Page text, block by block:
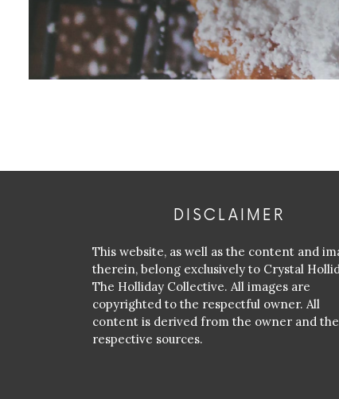
DISCLAIMER
This website, as well as the content and
therein, belong exclusively to Crystal
The Holliday Collective. All images are
copyrighted to the respectful owner. All
content is derived from the owner and
respective sources.